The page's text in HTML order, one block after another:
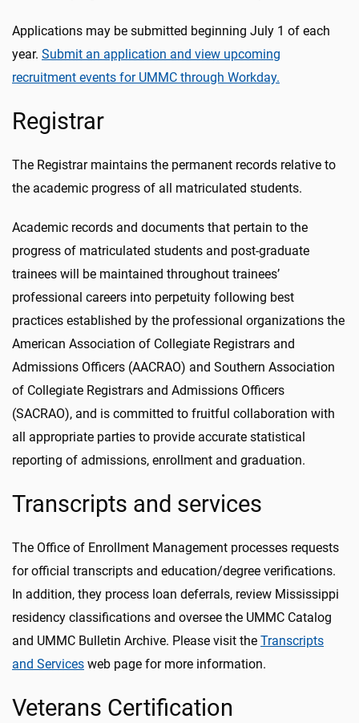
Applications may be submitted beginning July 1 of each
year. Submit an application and view upcoming
recruitment events for UMMC through Workday.
Registrar
The Registrar maintains the permanent records relative to
the academic progress of all matriculated students.
Academic records and documents that pertain to the
progress of matriculated students and post-graduate
trainees will be maintained throughout trainees’
professional careers into perpetuity following best
practices established by the professional organizations the
American Association of Collegiate Registrars and
Admissions Officers (AACRAO) and Southern Association
of Collegiate Registrars and Admissions Officers
(SACRAO), and is committed to fruitful collaboration with
all appropriate parties to provide accurate statistical
reporting of admissions, enrollment and graduation.
Transcripts and services
The Office of Enrollment Management processes requests
for official transcripts and education/degree verifications.
In addition, they process loan deferrals, review Mississippi
residency classifications and oversee the UMMC Catalog
and UMMC Bulletin Archive. Please visit the Transcripts
and Services web page for more information.
Veterans Certification